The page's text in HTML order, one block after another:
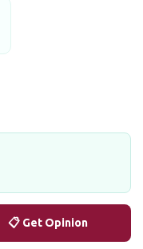
📋 Get Opinion